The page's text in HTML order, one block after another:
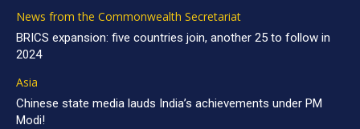
News from the Commonwealth Secretariat
BRICS expansion: five countries join, another 25 to follow in
2024
Asia
Chinese state media lauds India’s achievements under PM
Modi!